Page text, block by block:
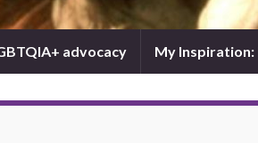
advocacy My Inspiration: